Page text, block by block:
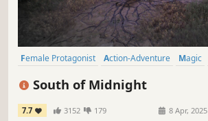
Female Protagonist Action-Adventure Magic
Singleplayer
Fantasy Atmospheric
South of Midnight
7.7 3152 179 8 Apr, 2025